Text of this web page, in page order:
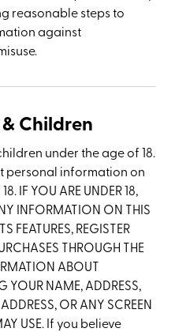
reasonable steps to
against
Children
under the age of 18.
personal information on
IF YOU ARE UNDER 18,
INFORMATION ON THIS
FEATURES, REGISTER
THROUGH THE
ABOUT
YOUR NAME, ADDRESS,
OR ANY SCREEN
USE. If you believe